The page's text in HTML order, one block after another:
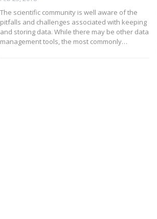
The scientific community is well aware of the
pitfalls and challenges associated with keeping
and storing data. While there may be other data
management tools, the most commonly…